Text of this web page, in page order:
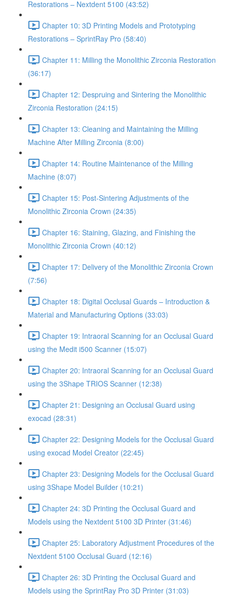
Restorations – Nextdent 5100 (43:52)
Chapter 10: 3D Printing Models and Prototyping
Restorations – SprintRay Pro (58:40)
Chapter 11: Milling the Monolithic Zirconia Restoration
(36:17)
Chapter 12: Despruing and Sintering the Monolithic
Zirconia Restoration (24:15)
Chapter 13: Cleaning and Maintaining the Milling
Machine After Milling Zirconia (8:00)
Chapter 14: Routine Maintenance of the Milling
Machine (8:07)
Chapter 15: Post-Sintering Adjustments of the
Monolithic Zirconia Crown (24:35)
Chapter 16: Staining, Glazing, and Finishing the
Monolithic Zirconia Crown (40:12)
Chapter 17: Delivery of the Monolithic Zirconia Crown
(7:56)
Chapter 18: Digital Occlusal Guards – Introduction &
Material and Manufacturing Options (33:03)
Chapter 19: Intraoral Scanning for an Occlusal Guard
using the Medit i500 Scanner (15:07)
Chapter 20: Intraoral Scanning for an Occlusal Guard
using the 3Shape TRIOS Scanner (12:38)
Chapter 21: Designing an Occlusal Guard using
exocad (28:31)
Chapter 22: Designing Models for the Occlusal Guard
using exocad Model Creator (22:45)
Chapter 23: Designing Models for the Occlusal Guard
using 3Shape Model Builder (10:21)
Chapter 24: 3D Printing the Occlusal Guard and
Models using the Nextdent 5100 3D Printer (31:46)
Chapter 25: Laboratory Adjustment Procedures of the
Nextdent 5100 Occlusal Guard (12:16)
Chapter 26: 3D Printing the Occlusal Guard and
Models using the SprintRay Pro 3D Printer (31:03)